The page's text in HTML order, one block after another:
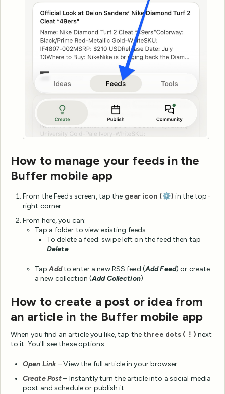
How to manage your feeds in the
Buffer mobile app
From the Feeds screen, tap the gear icon (⚙️) in the top-
right corner.
From here, you can:
Tap a folder to view existing feeds.
To delete a feed: swipe left on the feed then tap
Delete
TapAddto enter a new RSS feed (Add Feed) or create
a new collection (Add Collection)
How to create a post or idea from
an article in the Buffer mobile app
When you find an article you like, tap the three dots (⋮) next
to it. You'll see these options:
Open Link– View the full article in your browser.
Create Post– Instantly turn the article into a social media
post and schedule or publish it.